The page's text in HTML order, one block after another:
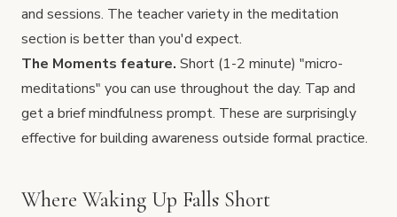
and sessions. The teacher variety in the meditation
section is better than you'd expect.
The Moments feature. Short (1-2 minute) "micro-
meditations" you can use throughout the day. Tap and
get a brief mindfulness prompt. These are surprisingly
effective for building awareness outside formal practice.
Where Waking Up Falls Short